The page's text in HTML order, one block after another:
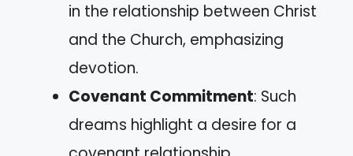
in the relationship between Christ
and the Church, emphasizing
devotion.
Covenant Commitment: Such
dreams highlight a desire for a